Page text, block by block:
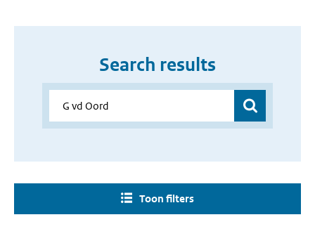
Search results
Toon filters